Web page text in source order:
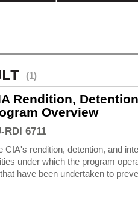
(1)
Rendition,
Overview
RDI 6711
rendition, detention, and
under which the program
have been undertaken to